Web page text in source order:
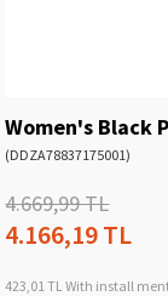
Women's Black
(DDZA78837175001)
4.669,99 TL
4.166,19 TL
423,01 TL With install